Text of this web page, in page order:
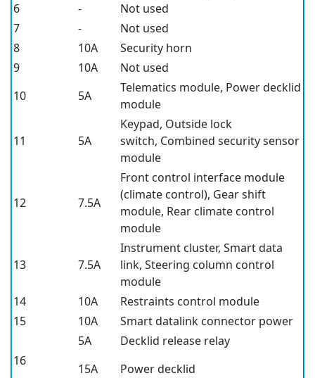
6
-
Not used
7
-
Not used
8
10A
Security horn
9
10A
Not used
10
5A
Telematics module, Power decklid
module
11 5A
Keypad, Outside lock
switch, Combined security sensor
module
12 7.5A
Front control interface module
(climate control), Gear shift
module, Rear climate control
module
13 7.5A
Instrument cluster, Smart data
link, Steering column control
module
14
10A
Restraints control module
15
10A Smart datalink connector power
16
5A
15A
Decklid release relay
Power decklid